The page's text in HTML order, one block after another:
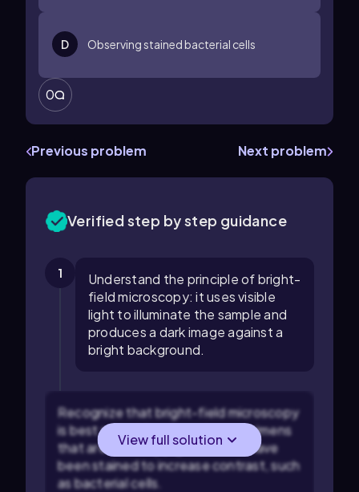
D Observing stained bacterial cells
0
Previous problem Next problem
Verified step by step guidance
1
Understand the principle of bright-
field microscopy: it uses visible
light to illuminate the sample and
produces a dark image against a
bright background.
Recognize that bright-field microscopy
is best suited for observing specimens
that are naturally pigmented or have
been stained to increase contrast, such
as bacterial cells.
View full solution